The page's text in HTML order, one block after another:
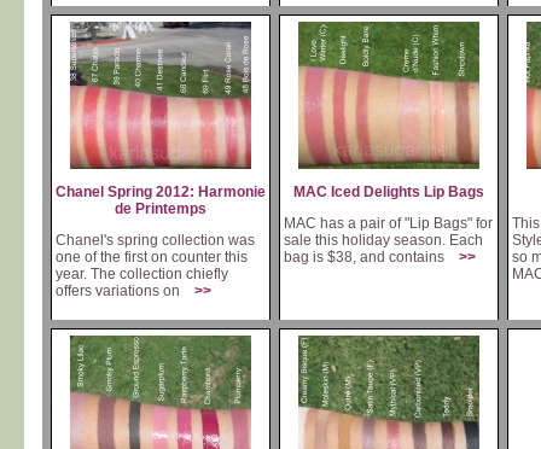
Chanel Spring 2012: Harmonie
de Printemps
Chanel's spring collection was
one of the first on counter this
year. The collection chiefly
offers variations on
>>
MAC Iced Delights Lip Bags
MAC has a pair of "Lip Bags" for
sale this holiday season. Each
bag is $38, and contains
>>
so